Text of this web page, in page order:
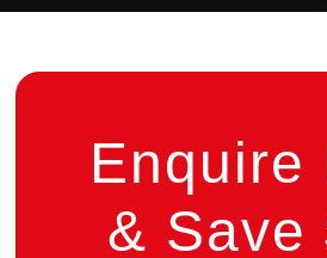
Enquire
& Save